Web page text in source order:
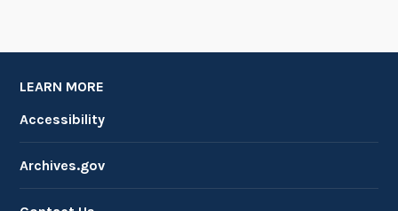
LEARN MORE
Accessibility
Archives.gov